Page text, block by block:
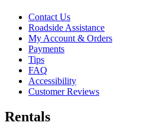
Contact Us
Roadside Assistance
My Account & Orders
Payments
Tips
FAQ
Accessibility
Customer Reviews
Rentals